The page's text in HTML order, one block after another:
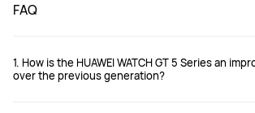
FAQ
1. How is the HUAWEI WATCH GT 5 Series an
over the previous generation?